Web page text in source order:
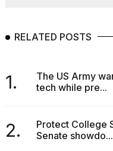
RELATED POSTS
1.
The US Army
tech while pre...
2.
Protect College
Senate showdo...